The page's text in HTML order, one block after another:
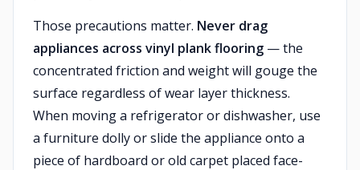
Those precautions matter. Never drag
appliances across vinyl plank flooring — the
concentrated friction and weight will gouge the
surface regardless of wear layer thickness.
When moving a refrigerator or dishwasher, use
a furniture dolly or slide the appliance onto a
piece of hardboard or old carpet placed face-